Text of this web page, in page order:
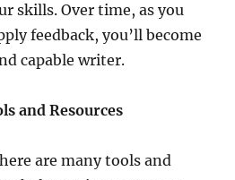
skills. Over time, as you
feedback, you’ll become
capable writer.
and Resources
are many tools and